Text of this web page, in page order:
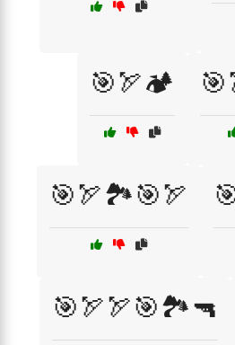
🎯🏹🏕️
🎯🏹🏞️🎯🏹
🎯🏹🏹🎯🏞️🔫